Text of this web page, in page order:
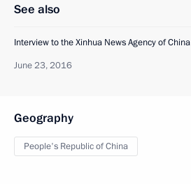
See also
Interview to the Xinhua News Agency of China
June 23, 2016
Geography
People's Republic of China